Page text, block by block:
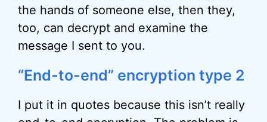
the hands of someone else, then they,
too, can decrypt and examine the
message I sent to you.
“End-to-end” encryption type 2
I put it in quotes because this isn’t really